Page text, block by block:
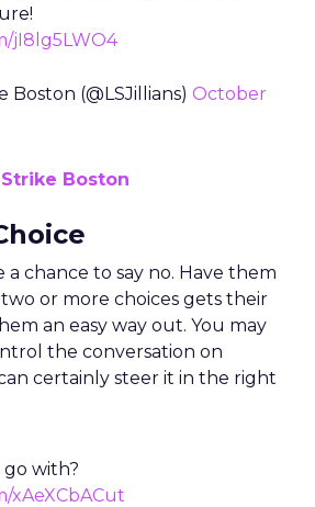
jI8lg5LWO4
(@LSJillians) October
Boston
a chance to say no. Have them
or more choices gets their
an easy way out. You may
the conversation on
certainly steer it in the right
with?
xAeXCbACut